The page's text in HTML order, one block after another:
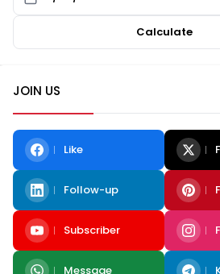
Calculate
JOIN US
Like
Follow-up
Subscriber
Message